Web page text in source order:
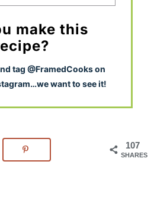
make this
tag @FramedCooks on
want to see it!
107
SHARES